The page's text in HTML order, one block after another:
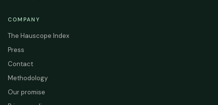
COMPANY
The Hauscope Index
Press
Contact
Methodology
Our promise